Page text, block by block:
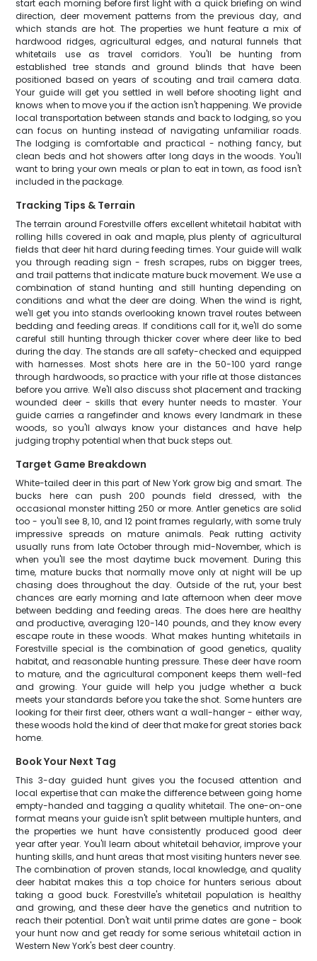
start each morning before first light with a quick briefing on wind
direction, deer movement patterns from the previous day, and
which stands are hot. The properties we hunt feature a mix of
hardwood ridges, agricultural edges, and natural funnels that
whitetails use as travel corridors. You'll be hunting from
established tree stands and ground blinds that have been
positioned based on years of scouting and trail camera data.
Your guide will get you settled in well before shooting light and
knows when to move you if the action isn't happening. We provide
local transportation between stands and back to lodging, so you
can focus on hunting instead of navigating unfamiliar roads.
The lodging is comfortable and practical - nothing fancy, but
clean beds and hot showers after long days in the woods. You'll
want to bring your own meals or plan to eat in town, as food isn't
included in the package.
Tracking Tips & Terrain
The terrain around Forestville offers excellent whitetail habitat with
rolling hills covered in oak and maple, plus plenty of agricultural
fields that deer hit hard during feeding times. Your guide will walk
you through reading sign - fresh scrapes, rubs on bigger trees,
and trail patterns that indicate mature buck movement. We use a
combination of stand hunting and still hunting depending on
conditions and what the deer are doing. When the wind is right,
we'll get you into stands overlooking known travel routes between
bedding and feeding areas. If conditions call for it, we'll do some
careful still hunting through thicker cover where deer like to bed
during the day. The stands are all safety-checked and equipped
with harnesses. Most shots here are in the 50-100 yard range
through hardwoods, so practice with your rifle at those distances
before you arrive. We'll also discuss shot placement and tracking
wounded deer - skills that every hunter needs to master. Your
guide carries a rangefinder and knows every landmark in these
woods, so you'll always know your distances and have help
judging trophy potential when that buck steps out.
Target Game Breakdown
White-tailed deer in this part of New York grow big and smart. The
bucks here can push 200 pounds field dressed, with the
occasional monster hitting 250 or more. Antler genetics are solid
too - you'll see 8, 10, and 12 point frames regularly, with some truly
impressive spreads on mature animals. Peak rutting activity
usually runs from late October through mid-November, which is
when you'll see the most daytime buck movement. During this
time, mature bucks that normally move only at night will be up
chasing does throughout the day. Outside of the rut, your best
chances are early morning and late afternoon when deer move
between bedding and feeding areas. The does here are healthy
and productive, averaging 120-140 pounds, and they know every
escape route in these woods. What makes hunting whitetails in
Forestville special is the combination of good genetics, quality
habitat, and reasonable hunting pressure. These deer have room
to mature, and the agricultural component keeps them well-fed
and growing. Your guide will help you judge whether a buck
meets your standards before you take the shot. Some hunters are
looking for their first deer, others want a wall-hanger - either way,
these woods hold the kind of deer that make for great stories back
home.
Book Your Next Tag
This 3-day guided hunt gives you the focused attention and
local expertise that can make the difference between going home
empty-handed and tagging a quality whitetail. The one-on-one
format means your guide isn't split between multiple hunters, and
the properties we hunt have consistently produced good deer
year after year. You'll learn about whitetail behavior, improve your
hunting skills, and hunt areas that most visiting hunters never see.
The combination of proven stands, local knowledge, and quality
deer habitat makes this a top choice for hunters serious about
taking a good buck. Forestville's whitetail population is healthy
and growing, and these deer have the genetics and nutrition to
reach their potential. Don't wait until prime dates are gone - book
your hunt now and get ready for some serious whitetail action in
Western New York's best deer country.